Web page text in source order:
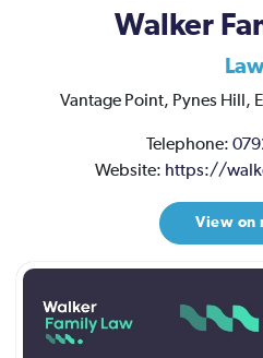
Walker
Law
Vantage Point, Pynes Hill,
Telephone:
Website: https://
View on